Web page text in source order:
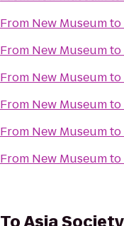
From New Museumto
From New Museumto
From New Museumto
From New Museumto
From New Museumto
From New Museumto